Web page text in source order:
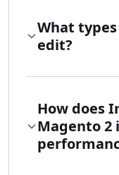
What
edit?
How does
Magento 2